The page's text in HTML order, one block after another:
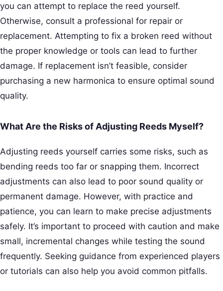
you can attempt to replace the reed yourself.
Otherwise, consult a professional for repair or
replacement. Attempting to fix a broken reed without
the proper knowledge or tools can lead to further
damage. If replacement isn’t feasible, consider
purchasing a new harmonica to ensure optimal sound
quality.
What Are the Risks of Adjusting Reeds Myself?
Adjusting reeds yourself carries some risks, such as
bending reeds too far or snapping them. Incorrect
adjustments can also lead to poor sound quality or
permanent damage. However, with practice and
patience, you can learn to make precise adjustments
safely. It’s important to proceed with caution and make
small, incremental changes while testing the sound
frequently. Seeking guidance from experienced players
or tutorials can also help you avoid common pitfalls.